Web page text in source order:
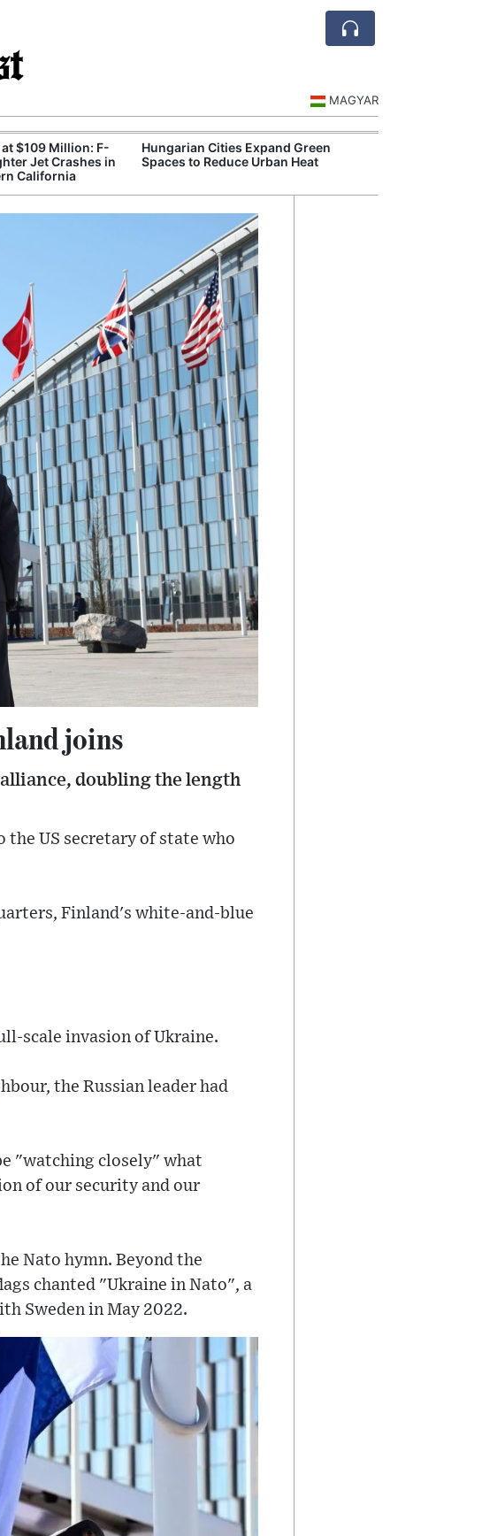
MAGYAR
$109 Million: F-
Jet Crashes in
California
Hungarian Cities Expand Green
Spaces to Reduce Urban Heat
joins
doubling the length
US secretary of state who
Finland's white-and-blue
scale invasion of Ukraine.
the Russian leader had
"watching closely" what
of our security and our
Nato hymn. Beyond the
chanted "Ukraine in Nato", a
Sweden in May 2022.